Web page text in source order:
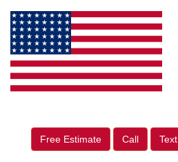
Free Estimate Call Text